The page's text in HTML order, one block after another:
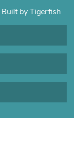
Built by Tigerfish